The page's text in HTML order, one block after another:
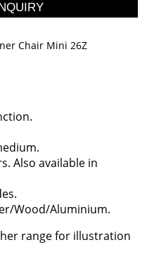
Chair Mini 26Z
Also available in
Wood/Aluminium.
range for illustration